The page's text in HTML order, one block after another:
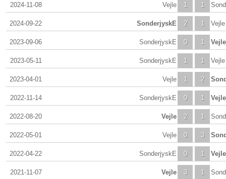
2024-11-08 1
Vejle 1
2024-09-22 2
SonderjyskE 1 Vejle
2023-09-06 0
SonderjyskE 1 Vejle
2023-05-11 1
SonderjyskE 1 Vejle
2023-04-01 1
Vejle 2
2022-11-14 0
SonderjyskE 1 Vejle
2022-08-20 2
Vejle 1
2022-05-01 0
Vejle 3
2022-04-22 0
SonderjyskE 1 Vejle
2021-11-07 3
Vejle 1